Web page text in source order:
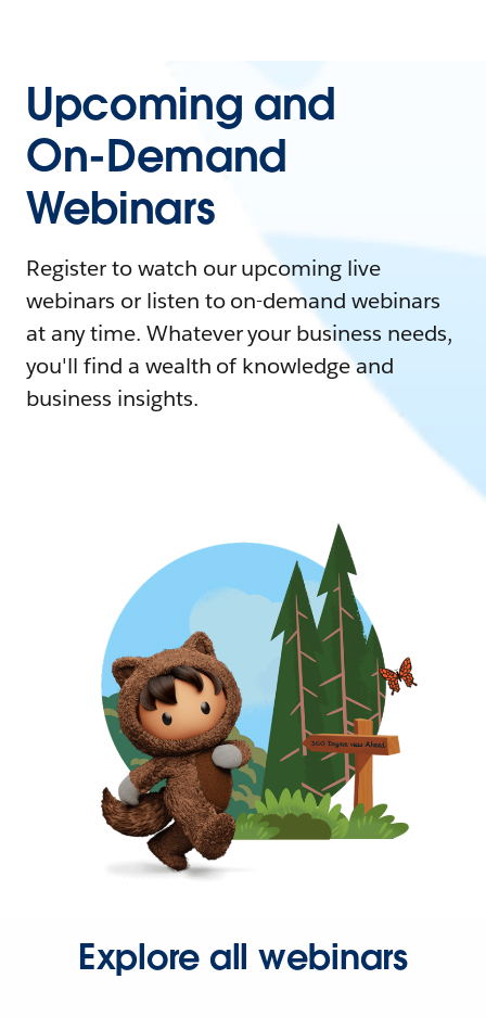
Upcoming and
On-Demand
Webinars
Register to watch our upcoming live
webinars or listen to on-demand webinars
at any time. Whatever your business needs,
you'll find a wealth of knowledge and
business insights.
Explore all webinars